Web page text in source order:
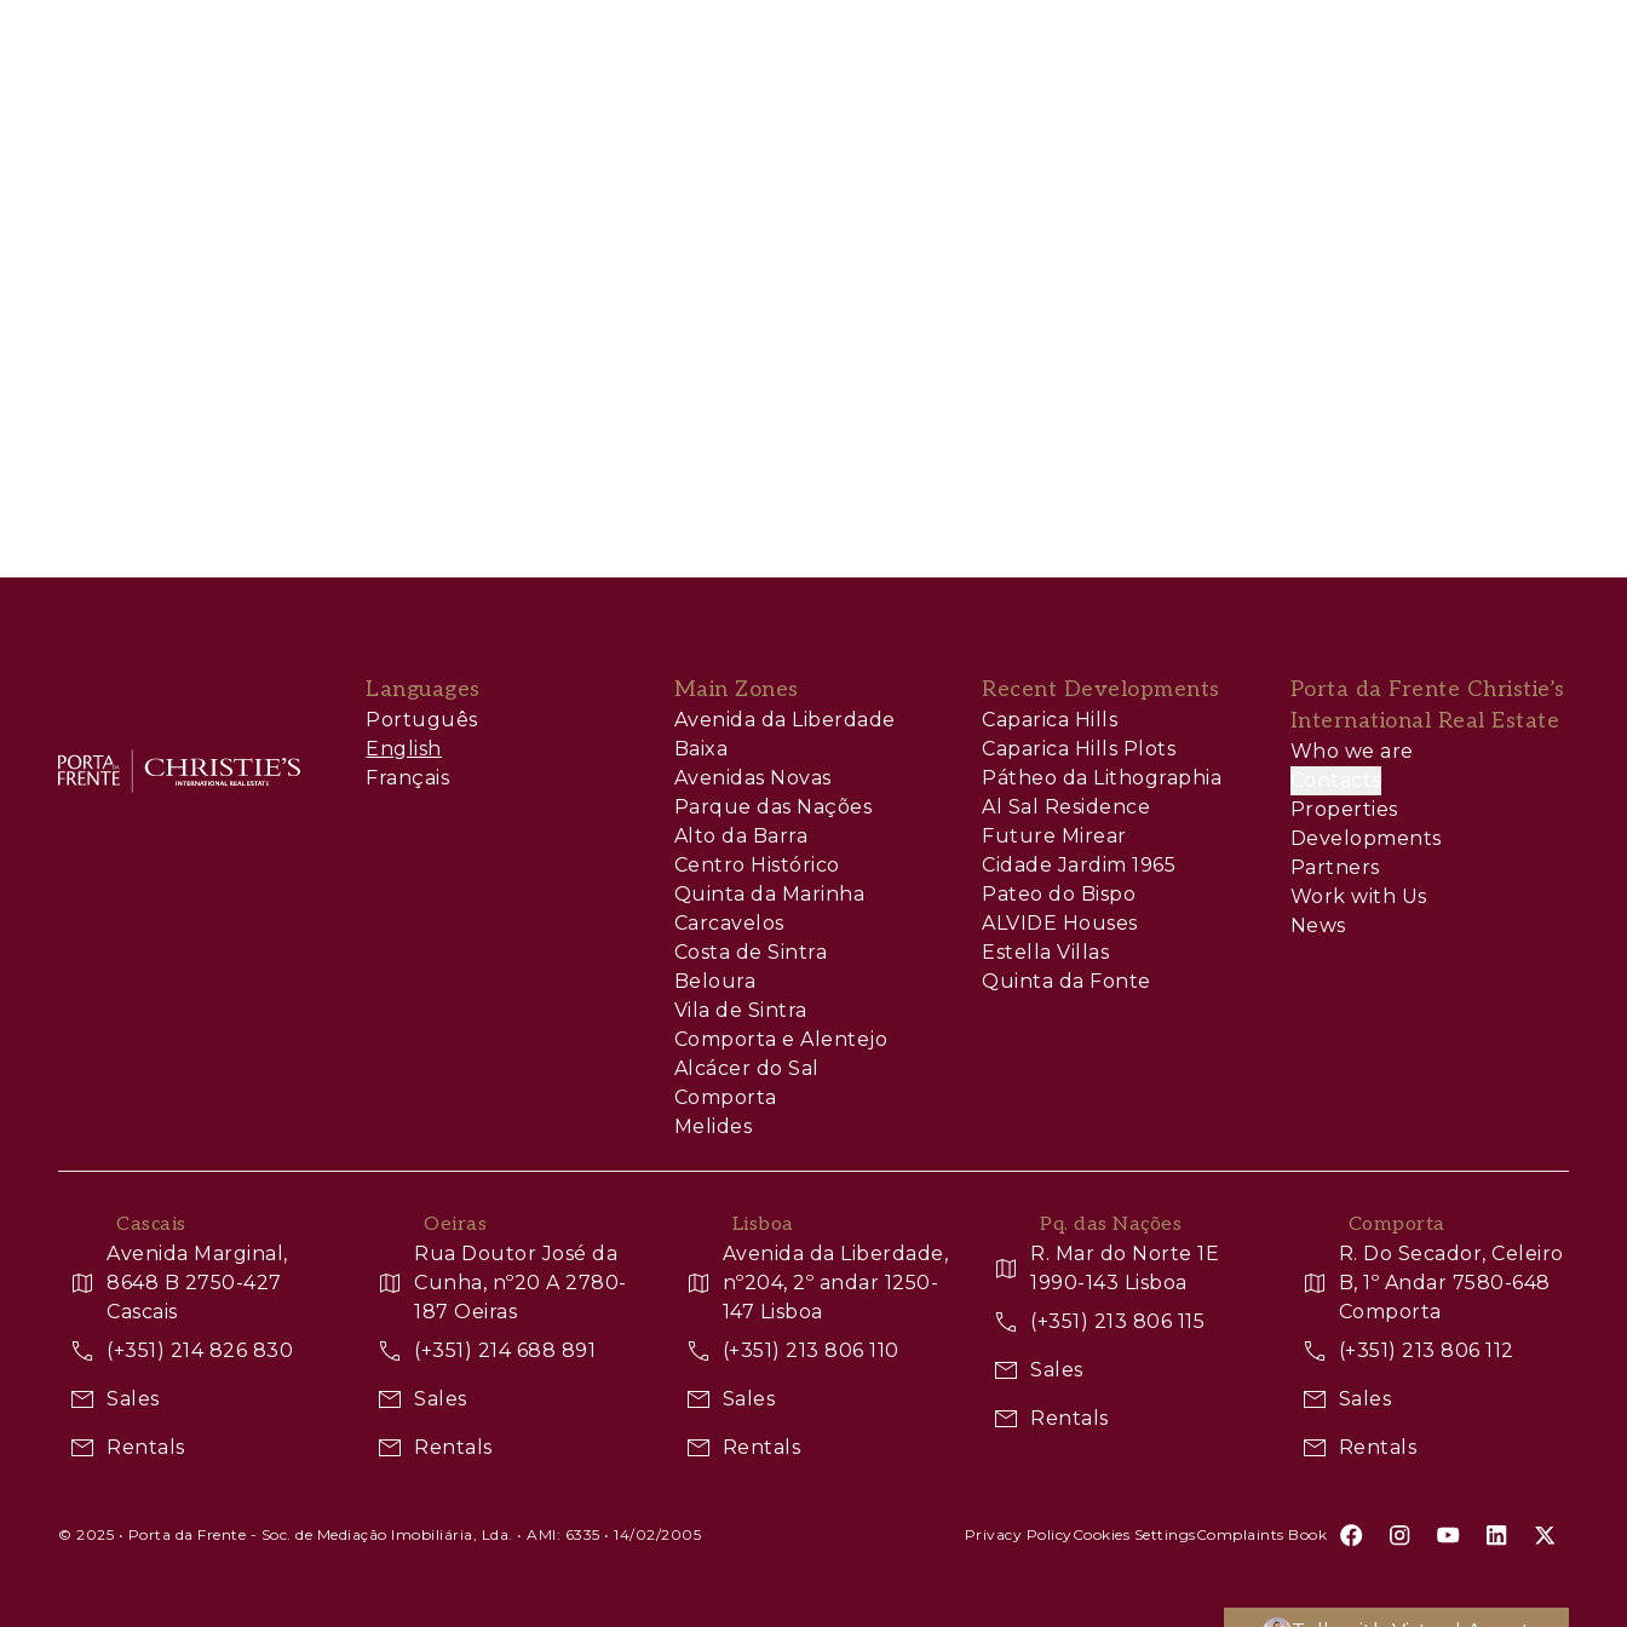
Languages
Português
English
Français
Main Zones
Avenida da Liberdade
Baixa
Avenidas Novas
Parque das Nações
Alto da Barra
Centro Histórico
Quinta da Marinha
Carcavelos
Costa de Sintra
Beloura
Vila de Sintra
Comporta e Alentejo
Alcácer do Sal
Comporta
Melides
Recent Developments
Caparica Hills
Caparica Hills Plots
Pátheo da Lithographia
Al Sal Residence
Future Mirear
Cidade Jardim 1965
Pateo do Bispo
ALVIDE Houses
Estella Villas
Quinta da Fonte
Porta da Frente Christie’s
International Real Estate
Who we are
Properties
Developments
Partners
Work with Us
News
Cascais
Avenida Marginal,
8648 B 2750-427
Cascais
(+351) 214 826 830
Sales
Rentals
Oeiras
Rua Doutor José da
Cunha, nº20 A 2780-
187 Oeiras
(+351) 214 688 891
Sales
Rentals
Lisboa
Avenida da Liberdade,
nº204, 2º andar 1250-
147 Lisboa
(+351) 213 806 110
Sales
Rentals
Pq. das Nações
R. Mar do Norte 1E
1990-143 Lisboa
(+351) 213 806 115
Sales
Rentals
Comporta
R. Do Secador, Celeiro
B, 1º Andar 7580-648
Comporta
(+351) 213 806 112
Sales
Rentals
© 2025 • Porta da Frente - Soc. de Mediação Imobiliária, Lda. • AMI: 6335 • 14/02/2005 Privacy PolicyCookies SettingsComplaints Book